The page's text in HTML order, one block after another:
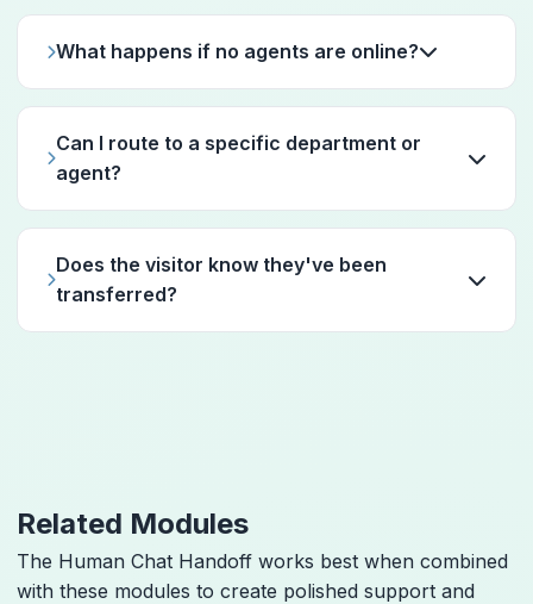
What happens if no agents are online?
Can I route to a specific department or
agent?
Does the visitor know they've been
transferred?
Related Modules
The Human Chat Handoff works best when combined
with these modules to create polished support and